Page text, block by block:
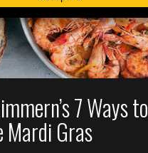
7 Ways to
Mardi Gras